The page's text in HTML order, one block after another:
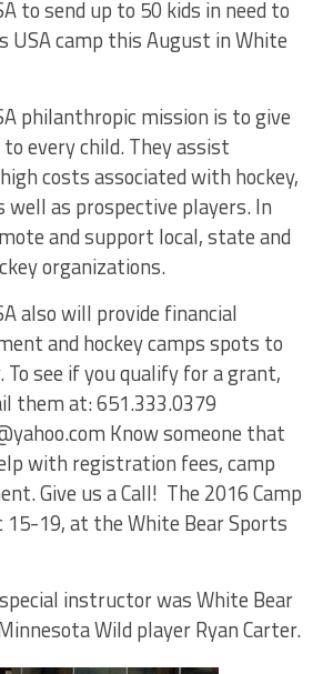
to send up to 50 kids in need to
USA camp this August in White
philanthropic mission is to give
every child. They assist
costs associated with hockey,
as prospective players. In
and support local, state and
organizations.
also will provide financial
and hockey camps spots to
see if you qualify for a grant,
them at: 651.333.0379
Know someone that
with registration fees, camp
Give us a Call! The 2016 Camp
19, at the White Bear Sports
instructor was White Bear
Wild player Ryan Carter.